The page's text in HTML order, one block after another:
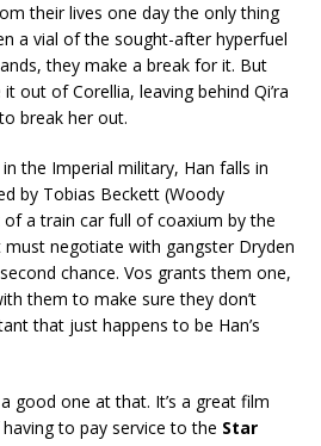
their lives one day the only thing
a vial of the sought-after hyperfuel
they make a break for it. But
out of Corellia, leaving behind Qi’ra
break her out.
the Imperial military, Han falls in
by Tobias Beckett (Woody
a train car full of coaxium by the
negotiate with gangster Dryden
chance. Vos grants them one,
them to make sure they don’t
that just happens to be Han’s
good one at that. It’s a great film
to pay service to the Star